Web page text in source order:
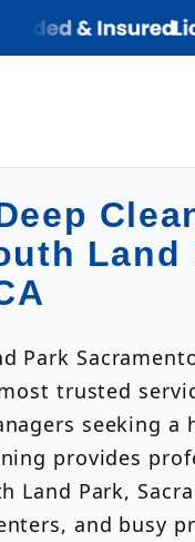
Land
Park
trusted
seeking a
provides
Land Park,
and busy